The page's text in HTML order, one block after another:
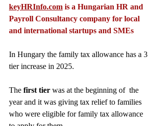
keyHRInfo.com is a Hungarian HR and
Payroll Consultancy company for local
and international startups and SMEs
In Hungary the family tax allowance has a 3
tier increase in 2025.
The first tier was at the beginning of  the
year and it was giving tax relief to families
who were eligible for family tax allowance